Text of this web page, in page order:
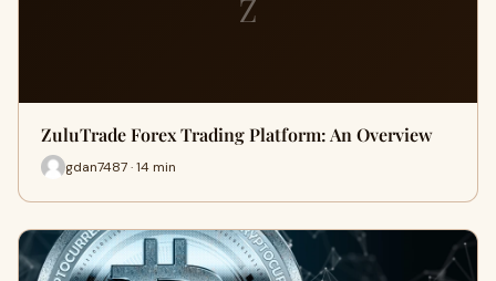
Z
ZuluTrade Forex Trading Platform: An Overview
gdan7487 · 14 min